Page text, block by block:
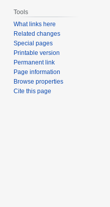
Tools
What links here
Related changes
Special pages
Printable version
Permanent link
Page information
Browse properties
Cite this page